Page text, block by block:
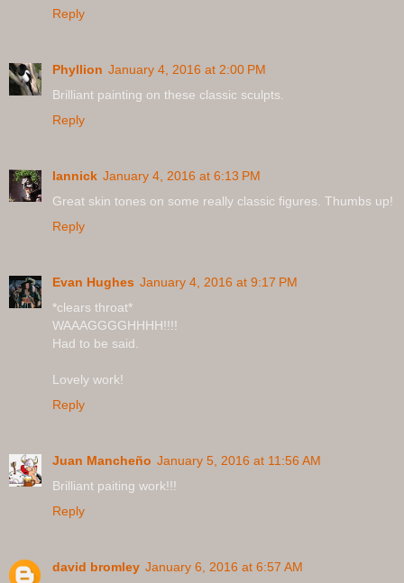
Reply
Phyllion January 4, 2016 at 2:00 PM
Brilliant painting on these classic sculpts.
Reply
Iannick January 4, 2016 at 6:13 PM
Great skin tones on some really classic figures. Thumbs up!
Reply
Evan Hughes January 4, 2016 at 9:17 PM
*clears throat*
WAAAGGGGHHHH!!!!
Had to be said.
Lovely work!
Reply
Juan Mancheño January 5, 2016 at 11:56 AM
Brilliant paiting work!!!
Reply
david bromley January 6, 2016 at 6:57 AM